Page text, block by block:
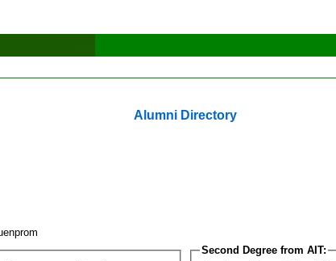
Alumni Directory
Second Degree from AIT: